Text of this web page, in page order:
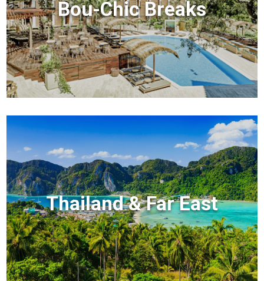
Bou-Chic Breaks
Thailand & Far East